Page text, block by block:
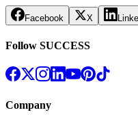
Facebook X
Follow SUCCESS
Company